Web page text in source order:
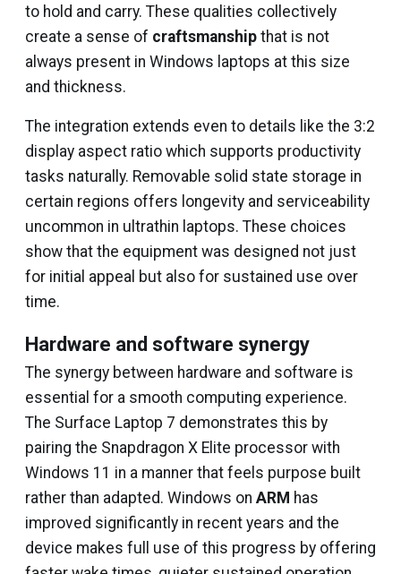
to hold and carry. These qualities collectively
create a sense of craftsmanship that is not
always present in Windows laptops at this size
and thickness.
The integration extends even to details like the 3:2
display aspect ratio which supports productivity
tasks naturally. Removable solid state storage in
certain regions offers longevity and serviceability
uncommon in ultrathin laptops. These choices
show that the equipment was designed not just
for initial appeal but also for sustained use over
time.
Hardware and software synergy
The synergy between hardware and software is
essential for a smooth computing experience.
The Surface Laptop 7 demonstrates this by
pairing the Snapdragon X Elite processor with
Windows 11 in a manner that feels purpose built
rather than adapted. Windows on ARM has
improved significantly in recent years and the
device makes full use of this progress by offering